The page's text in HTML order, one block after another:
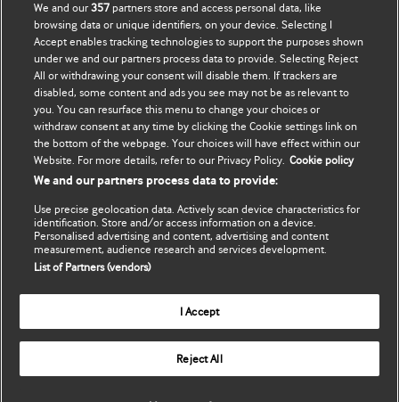
Abunə ol
Məlumatlarımı yenilə
BMJ company
BMJ Best Practice
BMJ Masterclasses
BMJ onExamination
BMJ Portfolio
BMJ Journals
Copyright ©2026BMJ Publishing Group Limited. All rights
We and our357 partners store and access personal data, like
browsing data or unique identifiers, on your device. Selecting I
Accept enables tracking technologies to support the purposes shown
under we and our partners process data to provide. Selecting Reject
All or withdrawing your consent will disable them. If trackers are
disabled, some content and ads you see may not be as relevant to
you. You can resurface this menu to change your choices or
withdraw consent at any time by clicking the Cookie settings link on
the bottom of the webpage. Your choices will have effect within our
Website. For more details, refer to our Privacy Policy. Cookie policy
We and our partners process data to provide:
Use precise geolocation data. Actively scan device characteristics for
identification. Store and/or access information on a device.
Personalised advertising and content, advertising and content
measurement, audience research and services development.
List of Partners (vendors)
I Accept
Reject All